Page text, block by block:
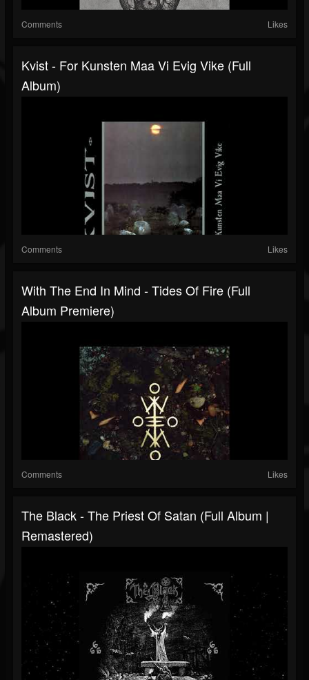
Comments Likes
Kvist - For Kunsten Maa Vi Evig Vike (Full
Album)
Comments Likes
With The End In Mind - Tides Of Fire (Full
Album Premiere)
Comments Likes
The Black - The Priest Of Satan (Full Album |
Remastered)